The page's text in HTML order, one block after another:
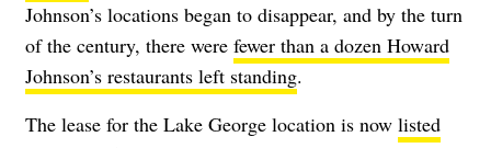
Johnson’s locations began to disappear, and by the turn
of the century, there were fewer than a dozen Howard
Johnson’s restaurants left standing.
The lease for the Lake George location is now listed